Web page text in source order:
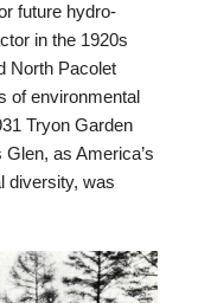
future hydro-
in the 1920s
North Pacolet
of environmental
Tryon Garden
as America’s
diversity, was